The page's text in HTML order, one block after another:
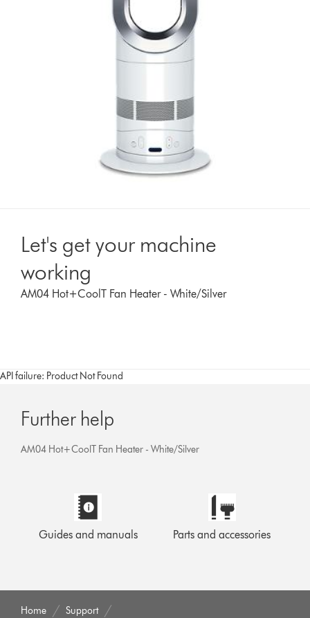
Let's get your machine
working
AM04 Hot+CoolT Fan Heater - White/Silver
API failure: Product Not Found
Further help
AM04 Hot+CoolT Fan Heater - White/Silver
Guides and manuals Parts and accessories
Home Support